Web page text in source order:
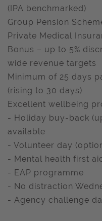
(IPA benchmarked)
Group Pension
Private Medical
Bonus – up to 5%
wide revenue targets
Minimum of 25 days
(rising to 30 days)
Excellent wellbeing
- Holiday buy-back
available
- Volunteer day
- Mental health first
- EAP programme
- No distraction
- Agency challenge